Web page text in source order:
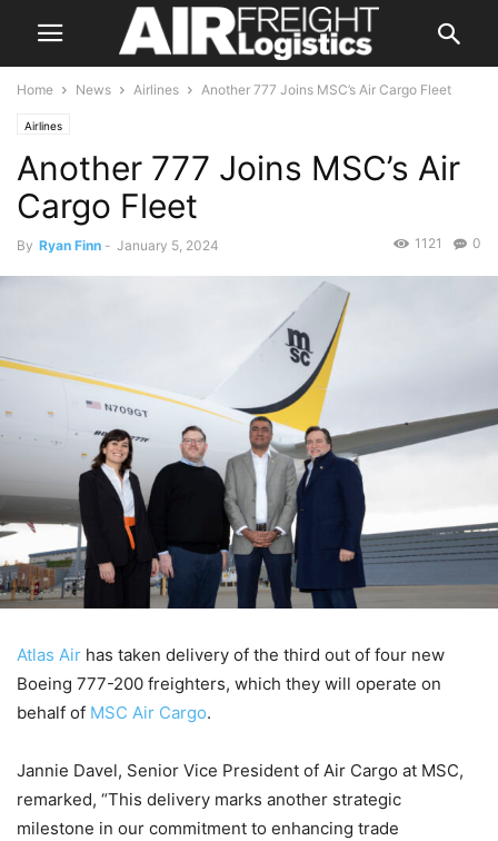
Home News Airlines Another 777 Joins MSC’s Air Cargo Fleet
Airlines
Another 777 Joins MSC’s Air
Cargo Fleet
By Ryan Finn - January 5, 2024 0
1121
Atlas Air has taken delivery of the third out of four new
Boeing 777-200 freighters, which they will operate on
behalf of MSC Air Cargo.
Jannie Davel, Senior Vice President of Air Cargo at MSC,
remarked, “This delivery marks another strategic
milestone in our commitment to enhancing trade